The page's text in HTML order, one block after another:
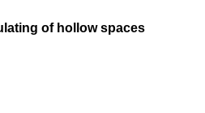
of hollow spaces